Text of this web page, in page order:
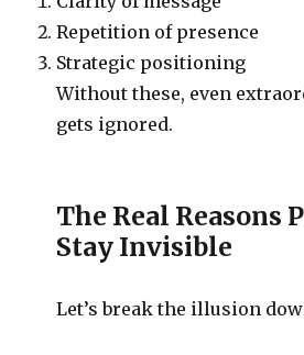
Repetition of presence
Strategic positioning
Without these, even
gets ignored.
The Real Reasons
Stay Invisible
Let’s break the illusion